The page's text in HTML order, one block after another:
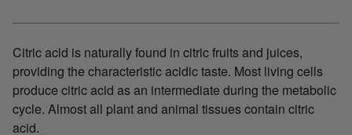
Citric acid is naturally found in citric fruits and juices,
providing the characteristic acidic taste. Most living cells
produce citric acid as an intermediate during the metabolic
cycle. Almost all plant and animal tissues contain citric
acid.